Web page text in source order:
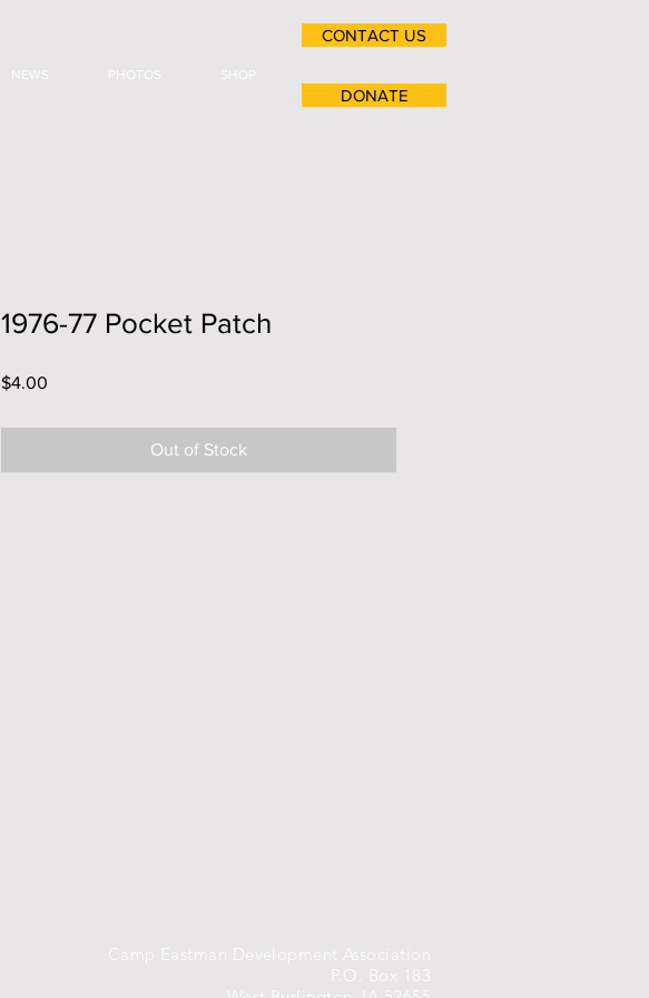
NEWS PHOTOS SHOP
CONTACT US
DONATE
1976-77 Pocket Patch
$4.00
Out of Stock
Camp Eastman Development Association
P.O. Box 183